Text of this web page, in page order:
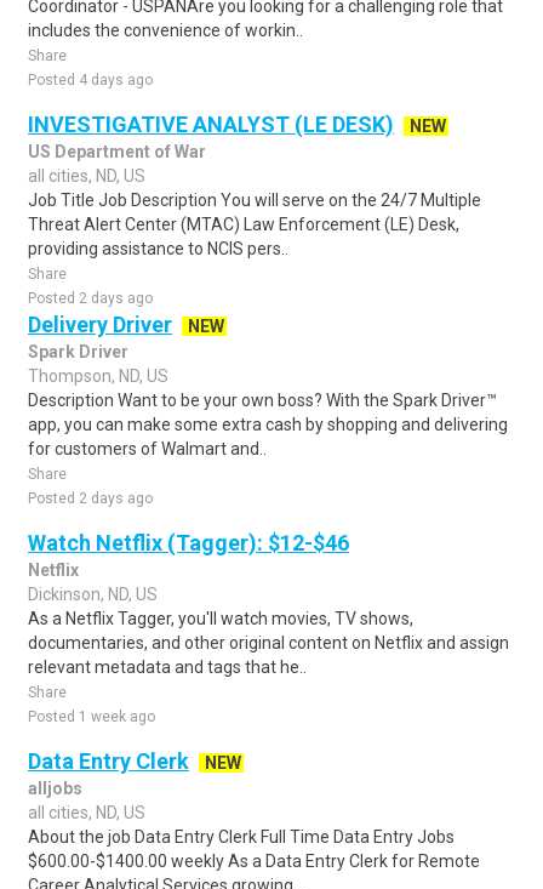
Coordinator - USPANAre you looking for a challenging role that
includes the convenience of workin..
Share
Posted 4 days ago
INVESTIGATIVE ANALYST (LE DESK)
NEW
US Department of War
all cities, ND, US
Job Title Job Description You will serve on the 24/7 Multiple
Threat Alert Center (MTAC) Law Enforcement (LE) Desk,
providing assistance to NCIS pers..
Share
Posted 2 days ago
Delivery Driver
NEW
Spark Driver
Thompson, ND, US
Description Want to be your own boss? With the Spark Driver™
app, you can make some extra cash by shopping and delivering
for customers of Walmart and..
Share
Posted 2 days ago
Watch Netflix (Tagger): $12-$46
Netflix
Dickinson, ND, US
As a Netflix Tagger, you'll watch movies, TV shows,
documentaries, and other original content on Netflix and assign
relevant metadata and tags that he..
Share
Posted 1 week ago
Data Entry Clerk
NEW
alljobs
all cities, ND, US
About the job Data Entry Clerk Full Time Data Entry Jobs
$600.00-$1400.00 weekly As a Data Entry Clerk for Remote